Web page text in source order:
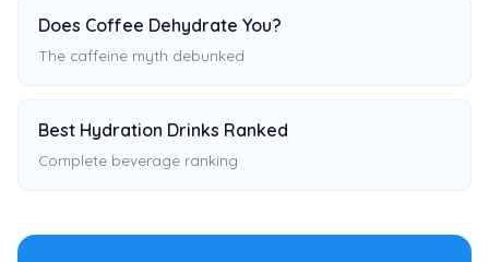
Does Coffee Dehydrate You?
The caffeine myth debunked
Best Hydration Drinks Ranked
Complete beverage ranking